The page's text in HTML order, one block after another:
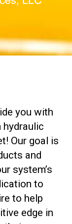
you with
Our goal is
and
system’s
to
to help
edge in